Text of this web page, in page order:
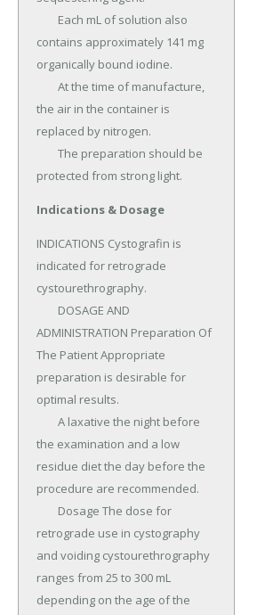
contains approximately 141 mg
organically bound iodine.
the air in the container is
replaced by nitrogen.
protected from strong light.
Indications & Dosage
INDICATIONS Cystografin is
indicated for retrograde
cystourethrography.
ADMINISTRATION Preparation Of
The Patient Appropriate
preparation is desirable for
optimal results.
the examination and a low
residue diet the day before the
procedure are recommended.
retrograde use in cystography
and voiding cystourethrography
ranges from 25 to 300 mL
depending on the age of the